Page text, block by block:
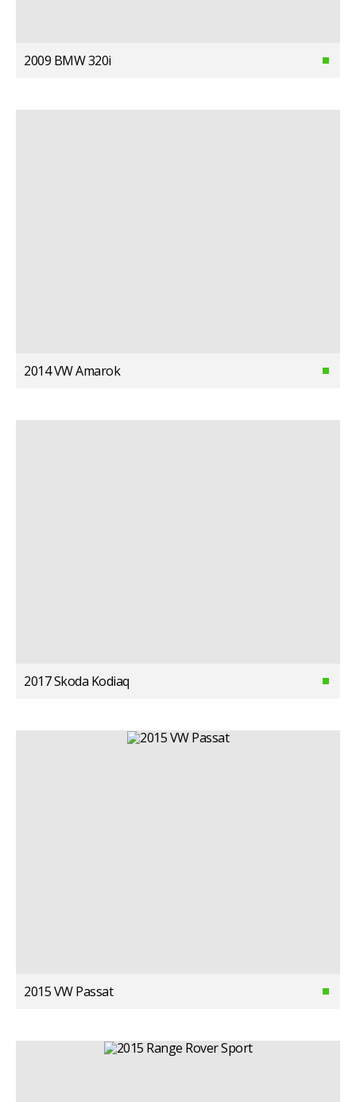
2009 BMW 320i
2014 VW Amarok
2017 Skoda Kodiaq
2015 VW Passat